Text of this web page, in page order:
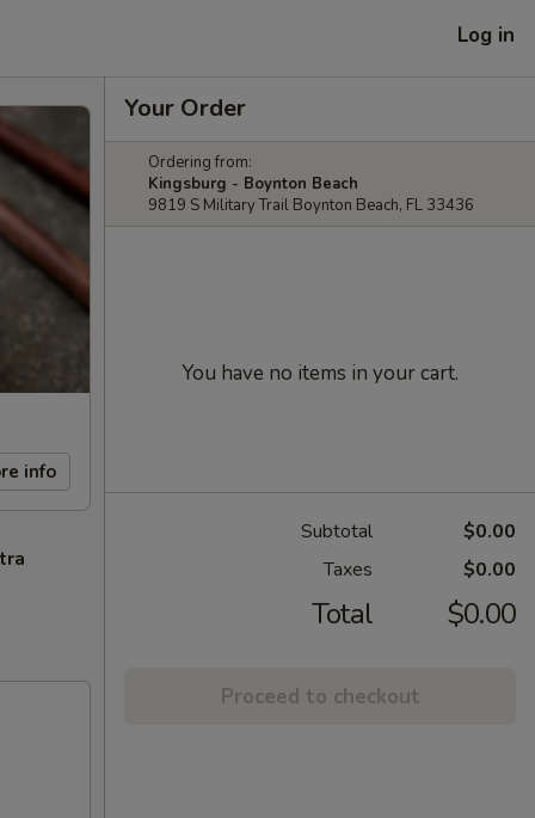
Log in
info
Your Order
Ordering from:
Kingsburg - Boynton Beach
9819 S Military Trail Boynton Beach, FL 33436
You have no items in your cart.
Subtotal
$0.00
Taxes
$0.00
Total $0.00
Proceed to checkout